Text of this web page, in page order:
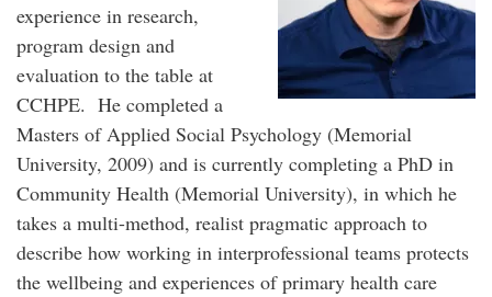
experience in research,
program design and
evaluation to the table at
CCHPE. He completed a
Masters of Applied Social Psychology (Memorial
University, 2009) and is currently completing a PhD in
Community Health (Memorial University), in which he
takes a multi-method, realist pragmatic approach to
describe how working in interprofessional teams protects
the wellbeing and experiences of primary health care